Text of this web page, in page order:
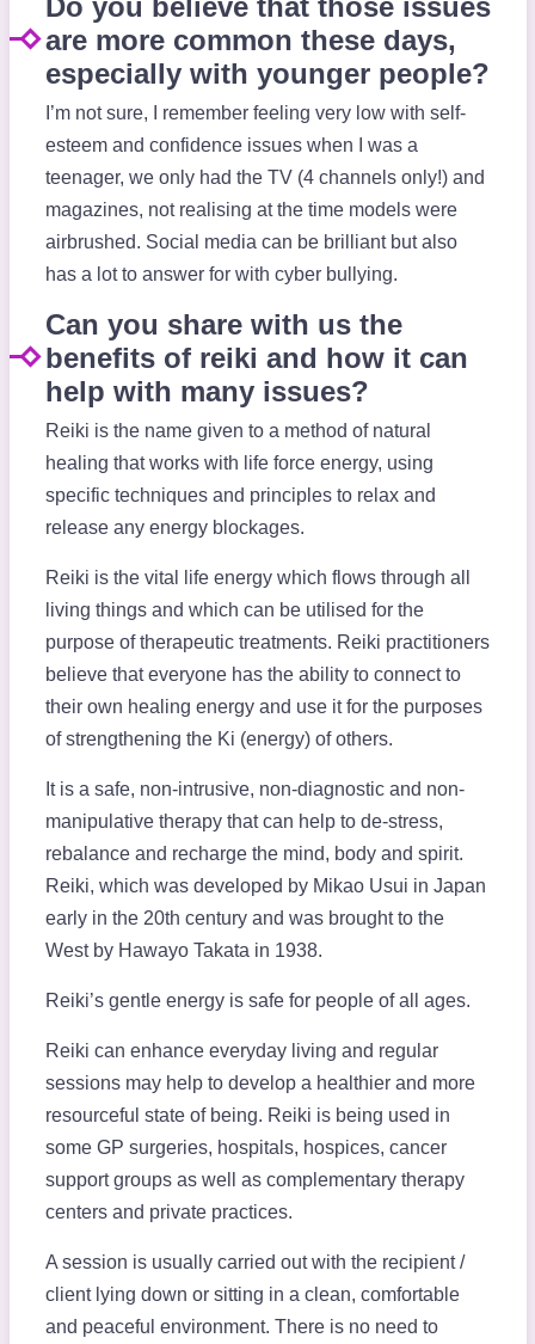
are more common these days,
especially with younger people?
I’m not sure, I remember feeling very low with self-
esteem and confidence issues when I was a
teenager, we only had the TV (4 channels only!) and
magazines, not realising at the time models were
airbrushed. Social media can be brilliant but also
has a lot to answer for with cyber bullying.
Can you share with us the
benefits of reiki and how it can
help with many issues?
Reiki is the name given to a method of natural
healing that works with life force energy, using
specific techniques and principles to relax and
release any energy blockages.
Reiki is the vital life energy which flows through all
living things and which can be utilised for the
purpose of therapeutic treatments. Reiki practitioners
believe that everyone has the ability to connect to
their own healing energy and use it for the purposes
of strengthening the Ki (energy) of others.
It is a safe, non-intrusive, non-diagnostic and non-
manipulative therapy that can help to de-stress,
rebalance and recharge the mind, body and spirit.
Reiki, which was developed by Mikao Usui in Japan
early in the 20th century and was brought to the
West by Hawayo Takata in 1938.
Reiki’s gentle energy is safe for people of all ages.
Reiki can enhance everyday living and regular
sessions may help to develop a healthier and more
resourceful state of being. Reiki is being used in
some GP surgeries, hospitals, hospices, cancer
support groups as well as complementary therapy
centers and private practices.
A session is usually carried out with the recipient /
client lying down or sitting in a clean, comfortable
and peaceful environment. There is no need to